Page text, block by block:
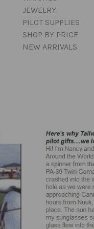
JEWELRY
PILOT SUPPLIES
SHOP BY PRICE
NEW ARRIVALS